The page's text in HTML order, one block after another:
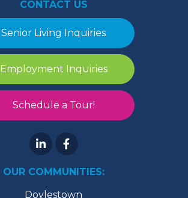
CONTACT US
Senior Living Inquiries
Employment Inquiries
Schedule a Tour!
OUR COMMUNITIES:
Doylestown